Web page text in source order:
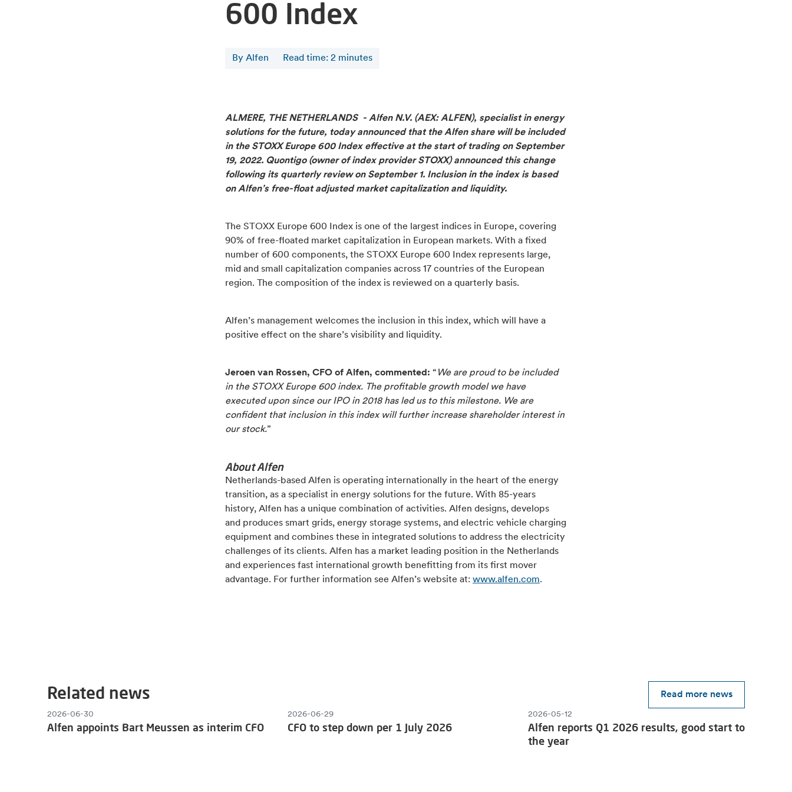
600 Index
By Alfen Read time: 2 minutes
ALMERE, THE NETHERLANDS - Alfen N.V. (AEX: ALFEN), specialist in energy
solutions for the future, today announced that the Alfen share will be included
in the STOXX Europe 600 Index effective at the start of trading on September
19, 2022. Quontigo (owner of index provider STOXX) announced this change
following its quarterly review on September 1. Inclusion in the index is based
on Alfen’s free-float adjusted market capitalization and liquidity.
The STOXX Europe 600 Index is one of the largest indices in Europe, covering
90% of free-floated market capitalization in European markets. With a fixed
number of 600 components, the STOXX Europe 600 Index represents large,
mid and small capitalization companies across 17 countries of the European
region. The composition of the index is reviewed on a quarterly basis.
Alfen’s management welcomes the inclusion in this index, which will have a
positive effect on the share’s visibility and liquidity.
Jeroen van Rossen, CFO of Alfen, commented: “ We are proud to be included
in the STOXX Europe 600 index. The profitable growth model we have
executed upon since our IPO in 2018 has led us to this milestone. We are
confident that inclusion in this index will further increase shareholder interest in
our stock.”
About Alfen
Netherlands-based Alfen is operating internationally in the heart of the energy
transition, as a specialist in energy solutions for the future. With 85-years
history, Alfen has a unique combination of activities. Alfen designs, develops
and produces smart grids, energy storage systems, and electric vehicle charging
equipment and combines these in integrated solutions to address the electricity
challenges of its clients. Alfen has a market leading position in the Netherlands
and experiences fast international growth benefitting from its first mover
advantage. For further information see Alfen’s website at: www.alfen.com.
Related news Read more news
2026-06-30
Alfen appoints Bart Meussen as interim CFO
2026-06-29
CFO to step down per 1 July 2026
2026-05-12
Alfen reports Q1 2026 results, good start to
the year